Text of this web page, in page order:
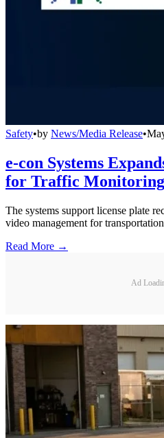
Safety•by News/Media Release•
e-con Systems
for Traffic Monitoring
The systems support license plate
video management for
Read More →
Ad